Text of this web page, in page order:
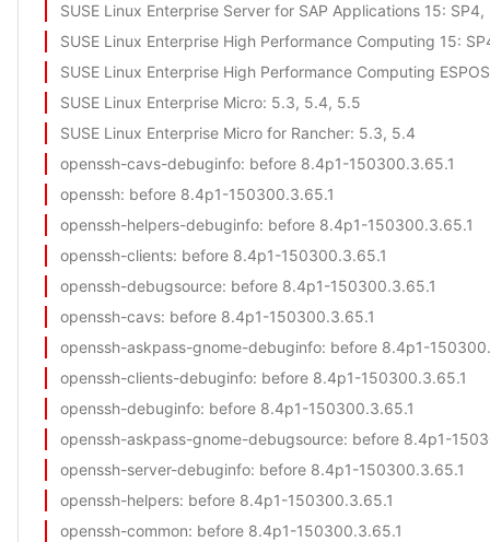
SUSE Linux Enterprise Server for SAP Applications 15: SP4,
SUSE Linux Enterprise High Performance Computing 15:
SUSE Linux Enterprise High Performance Computing
SUSE Linux Enterprise Micro: 5.3, 5.4, 5.5
SUSE Linux Enterprise Micro for Rancher: 5.3, 5.4
openssh-cavs-debuginfo: before 8.4p1-150300.3.65.1
openssh: before 8.4p1-150300.3.65.1
openssh-helpers-debuginfo: before 8.4p1-150300.3.65.1
openssh-clients: before 8.4p1-150300.3.65.1
openssh-debugsource: before 8.4p1-150300.3.65.1
openssh-cavs: before 8.4p1-150300.3.65.1
openssh-askpass-gnome-debuginfo: before 8.4p1-
openssh-clients-debuginfo: before 8.4p1-150300.3.65.1
openssh-debuginfo: before 8.4p1-150300.3.65.1
openssh-askpass-gnome-debugsource: before 8.4p1-
openssh-server-debuginfo: before 8.4p1-150300.3.65.1
openssh-helpers: before 8.4p1-150300.3.65.1
openssh-common: before 8.4p1-150300.3.65.1